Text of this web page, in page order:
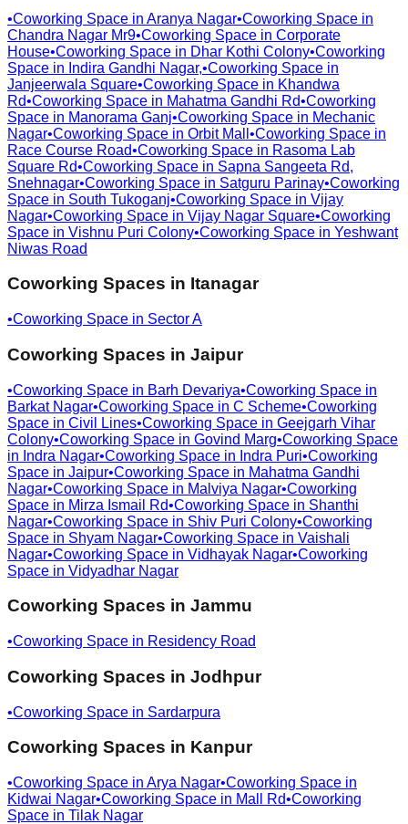
•Coworking Space in Aranya Nagar•Coworking Space in
Chandra Nagar Mr9•Coworking Space in Corporate
House•Coworking Space in Dhar Kothi Colony•Coworking
Space in Indira Gandhi Nagar,•Coworking Space in
Janjeerwala Square•Coworking Space in Khandwa
Rd•Coworking Space in Mahatma Gandhi Rd•Coworking
Space in Manorama Ganj•Coworking Space in Mechanic
Nagar•Coworking Space in Orbit Mall •Coworking Space in
Race Course Road•Coworking Space in Rasoma Lab
Square Rd•Coworking Space in Sapna Sangeeta Rd,
Snehnagar•Coworking Space in Satguru Parinay•Coworking
Space in South Tukoganj•Coworking Space in Vijay
Nagar•Coworking Space in Vijay Nagar Square•Coworking
Space in Vishnu Puri Colony•Coworking Space in Yeshwant
Niwas Road
Coworking Spaces in Itanagar
•Coworking Space in Sector A
Coworking Spaces in Jaipur
•Coworking Space in Barh Devariya•Coworking Space in
Barkat Nagar•Coworking Space in C Scheme•Coworking
Space in Civil Lines•Coworking Space in Geejgarh Vihar
Colony•Coworking Space in Govind Marg•Coworking Space
in Indra Nagar•Coworking Space in Indra Puri•Coworking
Space in Jaipur•Coworking Space in Mahatma Gandhi
Nagar•Coworking Space in Malviya Nagar•Coworking
Space in Mirza Ismail Rd•Coworking Space in Shanthi
Nagar•Coworking Space in Shiv Puri Colony•Coworking
Space in Shyam Nagar•Coworking Space in Vaishali
Nagar•Coworking Space in Vidhayak Nagar•Coworking
Space in Vidyadhar Nagar
Coworking Spaces in Jammu
•Coworking Space in Residency Road
Coworking Spaces in Jodhpur
•Coworking Space in Sardarpura
Coworking Spaces in Kanpur
•Coworking Space in Arya Nagar•Coworking Space in
Kidwai Nagar•Coworking Space in Mall Rd•Coworking
Space in Tilak Nagar